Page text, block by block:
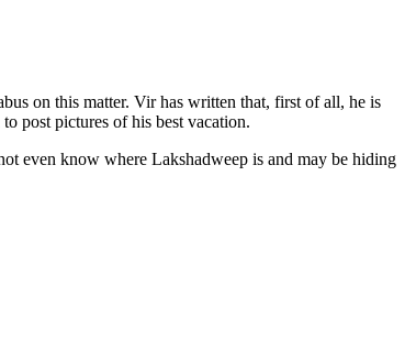
on this matter. Vir has written that, first of all, he is
post pictures of his best vacation.
even know where Lakshadweep is and may be hiding